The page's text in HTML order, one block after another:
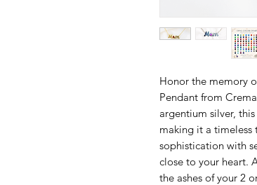
Honor the memory
Pendant from
argentium silver,
making it a timeless
sophistication with
close to your heart.
the ashes of your 2